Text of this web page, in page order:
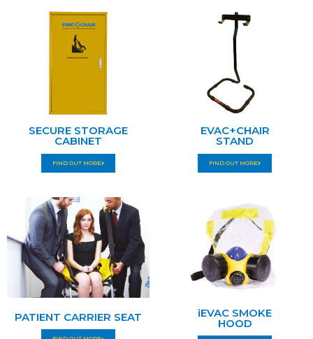
SECURE STORAGE
CABINET
FIND OUT MORE
EVAC+CHAIR
STAND
FIND OUT MORE
PATIENT CARRIER SEAT iEVAC SMOKE
HOOD